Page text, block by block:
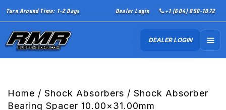
Turn Around Time: 1-2 Days Dealer Login +1 (604) 850-1072
DEALER LOGIN
Home / Shock Absorbers / Shock Absorber
Bearing Spacer 10.00×31.00mm